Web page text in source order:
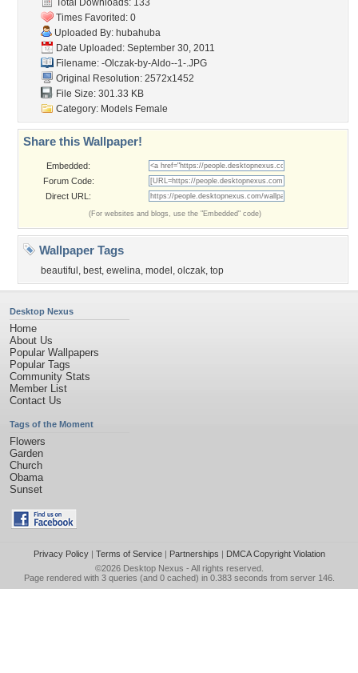
Total Downloads: 133
Times Favorited: 0
Uploaded By: hubahuba
Date Uploaded: September 30, 2011
Filename: -Olczak-by-Aldo--1-.JPG
Original Resolution: 2572x1452
File Size: 301.33 KB
Category: Models Female
Share this Wallpaper!
Embedded:
Forum Code:
Direct URL:
(For websites and blogs, use the "Embedded" code)
Wallpaper Tags
beautiful , best, ewelina, model , olczak, top
Desktop Nexus
Home
About Us
Popular Wallpapers
Popular Tags
Community Stats
Member List
Contact Us
Tags of the Moment
Flowers
Garden
Church
Obama
Sunset
Privacy Policy| Terms of Service| Partnerships | DMCA Copyright Violation
©2026 Desktop Nexus - All rights reserved.
Page rendered with 3 queries (and 0 cached) in 0.383 seconds from server 146.